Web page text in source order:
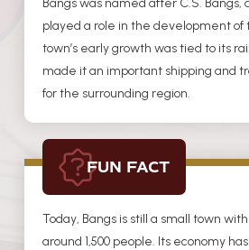
Bangs was named after C.S. Bangs,
played a role in the development of
town’s early growth was tied to its
made it an important shipping and
for the surrounding region.
FUN FACT
Today, Bangs is still a small town
around 1,500 people. Its economy